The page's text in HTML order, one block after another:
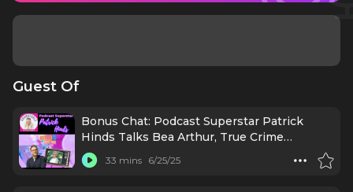
Guest Of
Bonus Chat: Podcast Superstar Patrick
Hinds Talks Bea Arthur, True Crime
Obsessed, & More!
33 mins 6/25/25